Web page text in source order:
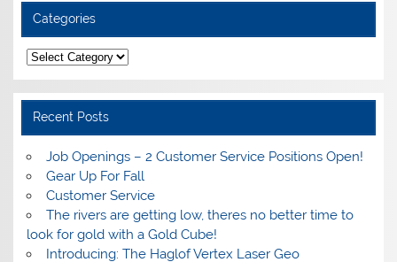
Categories
Categories
Recent Posts
Job Openings – 2 Customer Service Positions Open!
Gear Up For Fall
Customer Service
The rivers are getting low, theres no better time to
look for gold with a Gold Cube!
Introducing: The Haglof Vertex Laser Geo